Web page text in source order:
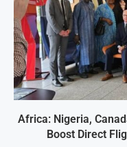
Africa: Nigeria,
Boost Direct